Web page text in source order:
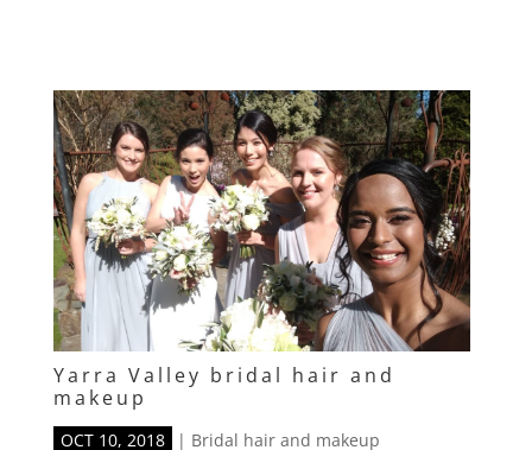
Yarra Valley bridal hair and
makeup
OCT 10, 2018 | Bridal hair and makeup